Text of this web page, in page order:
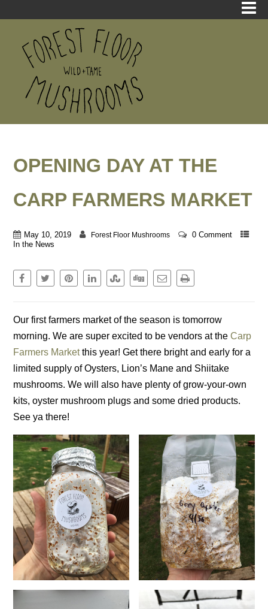
OPENING DAY AT THE
CARP FARMERS MARKET
May 10, 2019 Forest Floor Mushrooms
0 Comment
In the News
Our first farmers market of the season is tomorrow
morning. We are super excited to be vendors at the Carp
Farmers Marketthis year! Get there bright and early for a
limited supply of Oysters, Lion’s Mane and Shiitake
mushrooms. We will also have plenty of grow-your-own
kits, oyster mushroom plugs and some dried products.
See ya there!